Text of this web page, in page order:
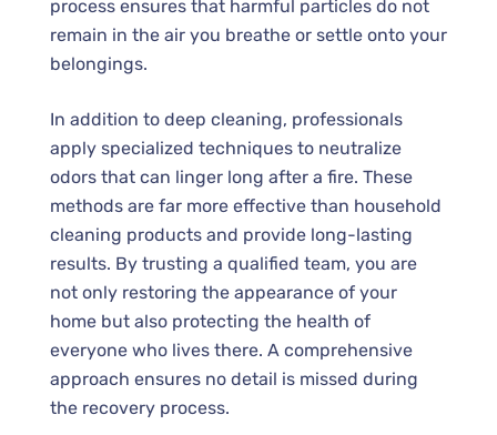
process ensures that harmful particles do not
remain in the air you breathe or settle onto your
belongings.
In addition to deep cleaning, professionals
apply specialized techniques to neutralize
odors that can linger long after a fire. These
methods are far more effective than household
cleaning products and provide long-lasting
results. By trusting a qualified team, you are
not only restoring the appearance of your
home but also protecting the health of
everyone who lives there. A comprehensive
approach ensures no detail is missed during
the recovery process.